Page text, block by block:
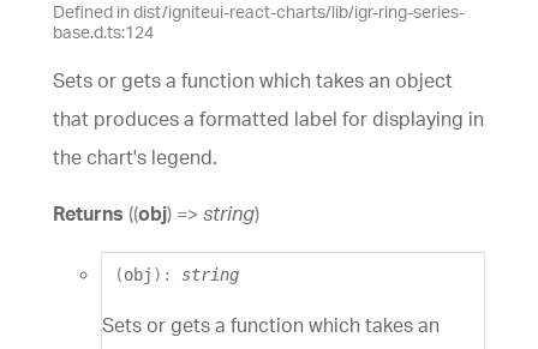
Defined in dist/igniteui-react-charts/lib/igr-ring-series-
base.d.ts:124
Sets or gets a function which takes an object
that produces a formatted label for displaying in
the chart's legend.
Returns ((obj) => string)
(obj ) : string
Sets or gets a function which takes an